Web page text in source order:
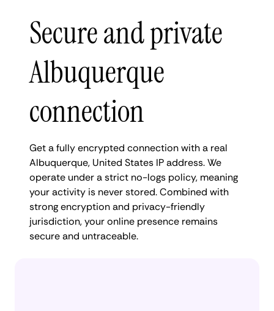
Secure and private
Albuquerque
connection
Get a fully encrypted connection with a real
Albuquerque, United States IP address. We
operate under a strict no-logs policy, meaning
your activity is never stored. Combined with
strong encryption and privacy-friendly
jurisdiction, your online presence remains
secure and untraceable.